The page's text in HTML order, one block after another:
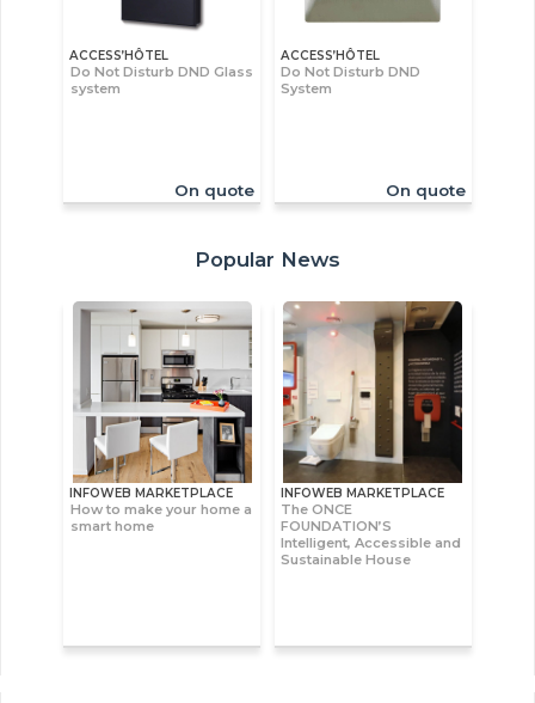
ACCESS’HÔTEL
Do Not Disturb DND Glass
system
On quote
ACCESS’HÔTEL
Do Not Disturb DND
System
On quote
Popular News
INFOWEB MARKETPLACE
How to make your home a
smart home
INFOWEB MARKETPLACE
The ONCE
FOUNDATION’S
Intelligent, Accessible and
Sustainable House